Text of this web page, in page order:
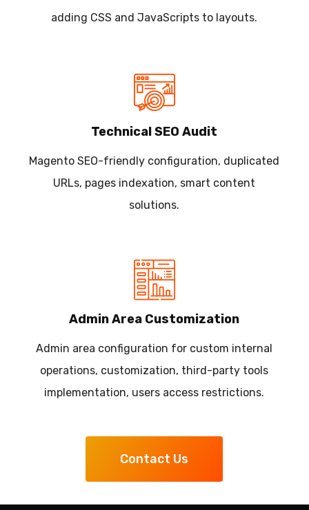
adding CSS and JavaScripts to layouts.
Technical SEO Audit
Magento SEO-friendly configuration, duplicated
URLs, pages indexation, smart content
solutions.
Admin Area Customization
Admin area configuration for custom internal
operations, customization, third-party tools
implementation, users access restrictions.
Contact Us